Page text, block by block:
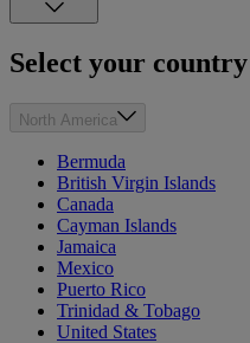
Select your country
North America
Bermuda
British Virgin Islands
Canada
Cayman Islands
Jamaica
Mexico
Puerto Rico
Trinidad & Tobago
United States